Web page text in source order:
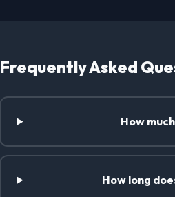
Frequently Asked
How
How long